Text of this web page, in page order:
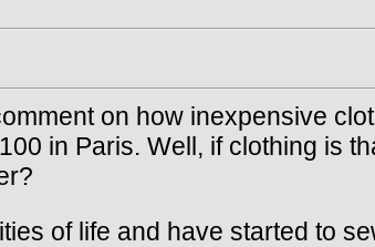
on how inexpensive
in Paris. Well, if clothing is
of life and have started to